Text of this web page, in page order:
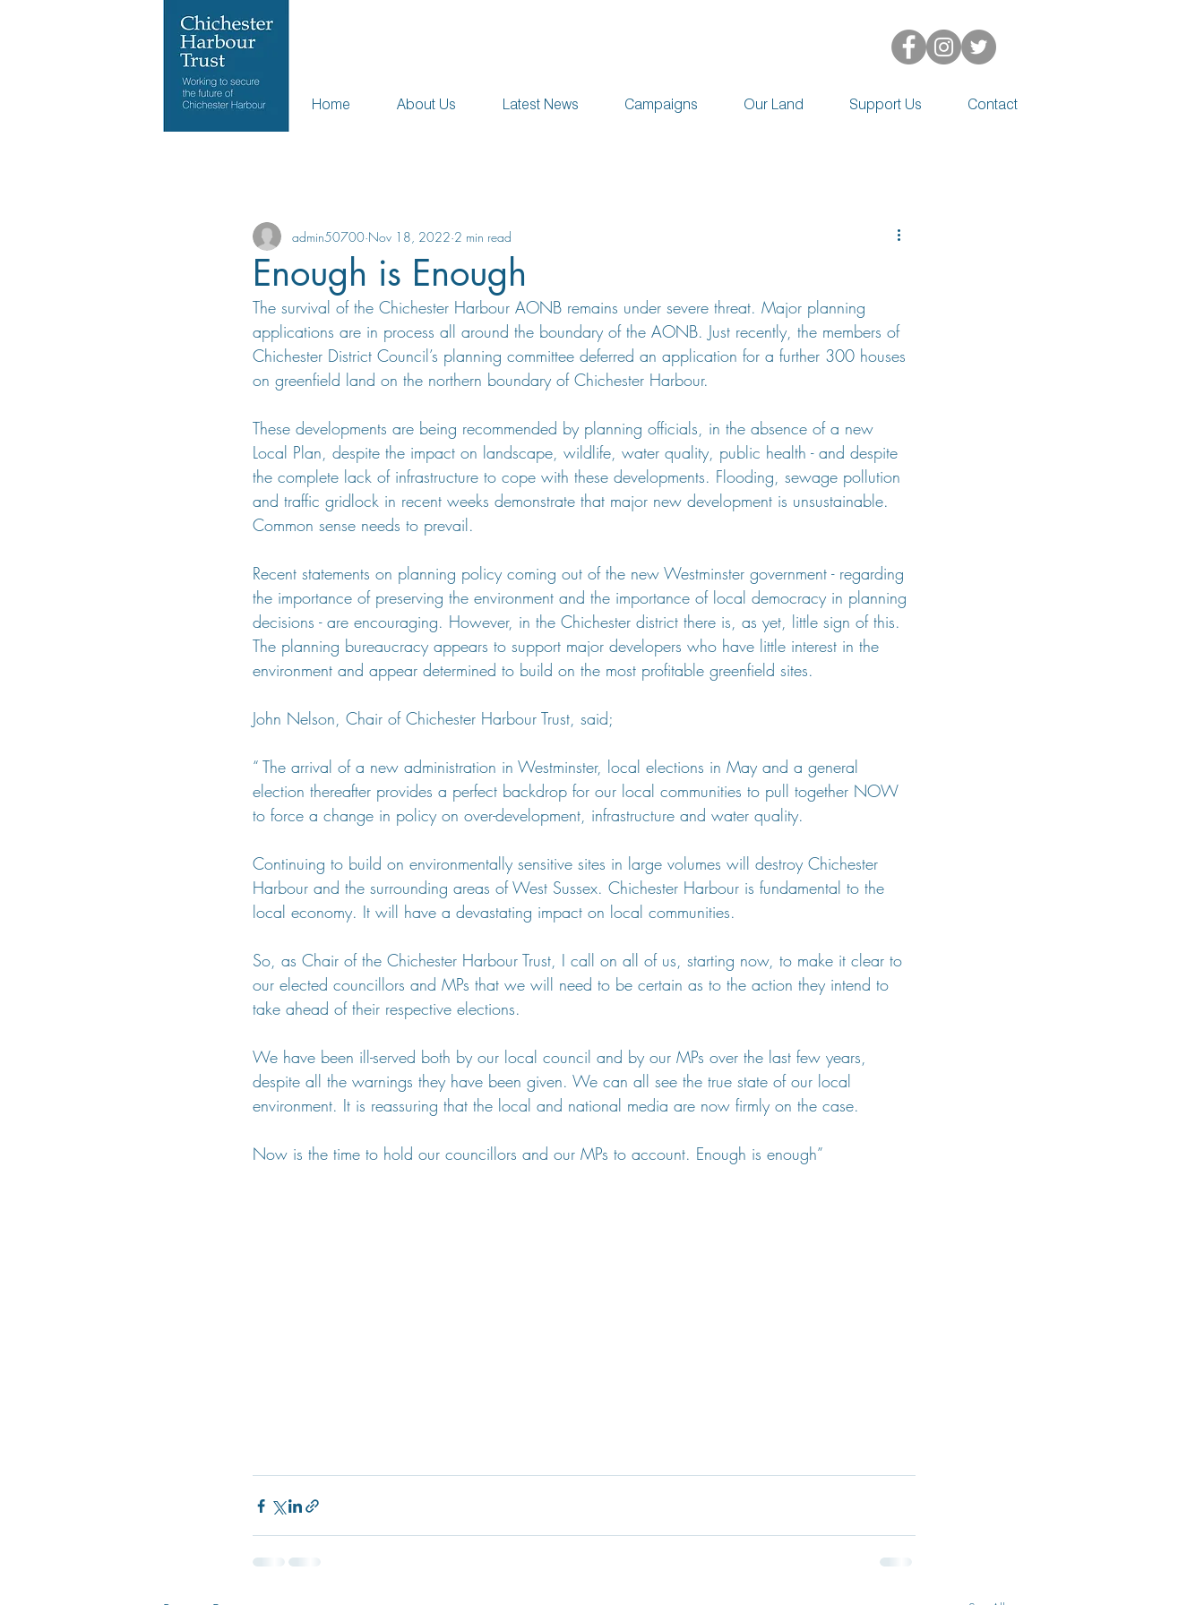
Home About Us Latest News Campaigns Our Land Support Us Contact
Enough is Enough
admin50700 Nov 18, 2022 2 min read
The survival of the Chichester Harbour AONB remains under severe threat. Major planning
applications are in process all around the boundary of the AONB. Just recently, the members of
Chichester District Council’s planning committee deferred an application for a further 300 houses
on greenfield land on the northern boundary of Chichester Harbour.
These developments are being recommended by planning officials, in the absence of a new
Local Plan, despite the impact on landscape, wildlife, water quality, public health - and despite
the complete lack of infrastructure to cope with these developments. Flooding, sewage pollution
and traffic gridlock in recent weeks demonstrate that major new development is unsustainable.
Common sense needs to prevail.
Recent statements on planning policy coming out of the new Westminster government - regarding
the importance of preserving the environment and the importance of local democracy in planning
decisions - are encouraging. However, in the Chichester district there is, as yet, little sign of this.
The planning bureaucracy appears to support major developers who have little interest in the
environment and appear determined to build on the most profitable greenfield sites.
John Nelson, Chair of Chichester Harbour Trust, said;
“ The arrival of a new administration in Westminster, local elections in May and a general
election thereafter provides a perfect backdrop for our local communities to pull together NOW
to force a change in policy on over-development, infrastructure and water quality.
Continuing to build on environmentally sensitive sites in large volumes will destroy Chichester
Harbour and the surrounding areas of West Sussex. Chichester Harbour is fundamental to the
local economy. It will have a devastating impact on local communities.
So, as Chair of the Chichester Harbour Trust, I call on all of us, starting now, to make it clear to
our elected councillors and MPs that we will need to be certain as to the action they intend to
take ahead of their respective elections.
We have been ill-served both by our local council and by our MPs over the last few years,
despite all the warnings they have been given. We can all see the true state of our local
environment. It is reassuring that the local and national media are now firmly on the case.
Now is the time to hold our councillors and our MPs to account. Enough is enough”